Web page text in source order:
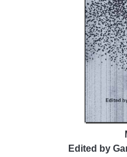
Edited by